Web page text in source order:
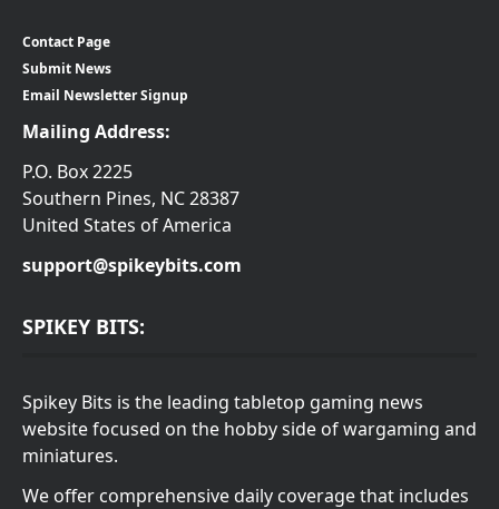
Contact Page
Submit News
Email Newsletter Signup
Mailing Address:
P.O. Box 2225
Southern Pines, NC 28387
United States of America
support@spikeybits.com
SPIKEY BITS:
Spikey Bits is the leading tabletop gaming news
website focused on the hobby side of wargaming and
miniatures.
We offer comprehensive daily coverage that includes